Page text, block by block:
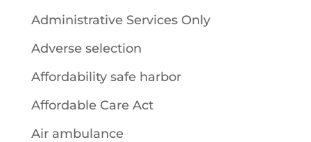
Administrative Services Only
Adverse selection
Affordability safe harbor
Affordable Care Act
Air ambulance